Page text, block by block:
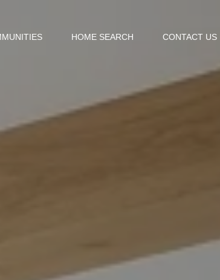
HOME SEARCH CONTACT US